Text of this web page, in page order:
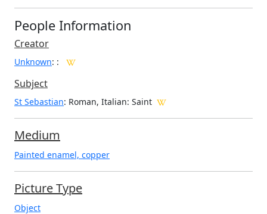
People Information
Creator
Unknown: :
Subject
St Sebastian: Roman, Italian: Saint
Medium
Painted enamel, copper
Picture Type
Object